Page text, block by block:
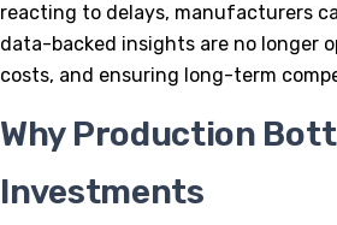
reacting to delays, manufacturers
data-backed insights are no longer
costs, and ensuring long-term
Why Production
Investments